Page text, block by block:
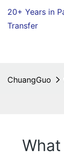
20+ Years in
Transfer
ChuangGuo